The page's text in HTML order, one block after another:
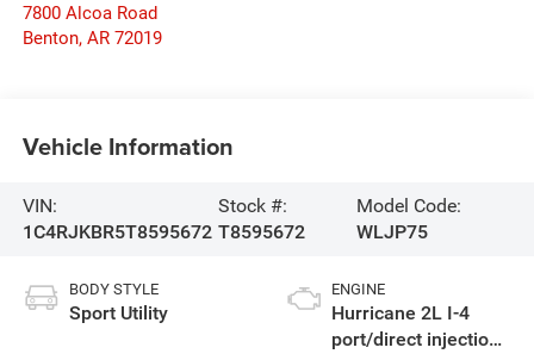
7800 Alcoa Road
Benton, AR 72019
Vehicle Information
VIN:
1C4RJKBR5T8595672
Stock #:
T8595672
Model Code:
WLJP75
BODY STYLE
Sport Utility
ENGINE
Hurricane 2L I-4
port/direct injection,